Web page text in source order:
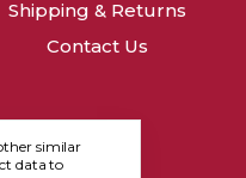
Shipping & Returns
Contact Us
similar
data to